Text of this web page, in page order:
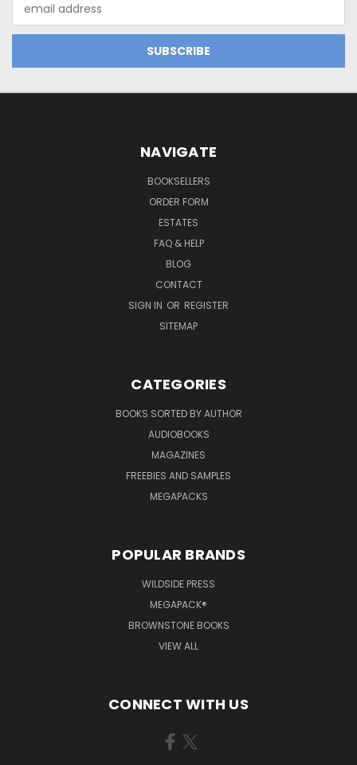
Address
NAVIGATE
BOOKSELLERS
ORDER FORM
ESTATES
FAQ & HELP
BLOG
CONTACT
SIGN IN OR REGISTER
SITEMAP
CATEGORIES
BOOKS SORTED BY AUTHOR
AUDIOBOOKS
MAGAZINES
FREEBIES AND SAMPLES
MEGAPACKS
POPULAR BRANDS
WILDSIDE PRESS
MEGAPACK®
BROWNSTONE BOOKS
VIEW ALL
CONNECT WITH US